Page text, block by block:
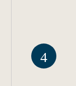
4